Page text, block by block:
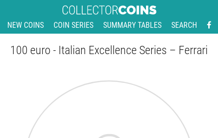
NEW COINS COIN SERIES SUMMARY TABLES SEARCH
100 euro - Italian Excellence Series – Ferrari